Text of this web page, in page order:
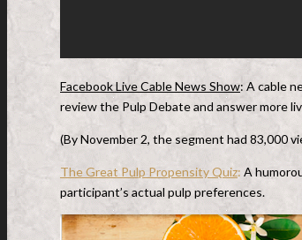
Facebook Live Cable News Show: A cable
review the Pulp Debate and answer more
(By November 2, the segment had 83,000
The Great Pulp Propensity Quiz: A
participant’s actual pulp preferences.